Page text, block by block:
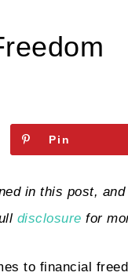
Pin
in this post, and
disclosure for
to financial